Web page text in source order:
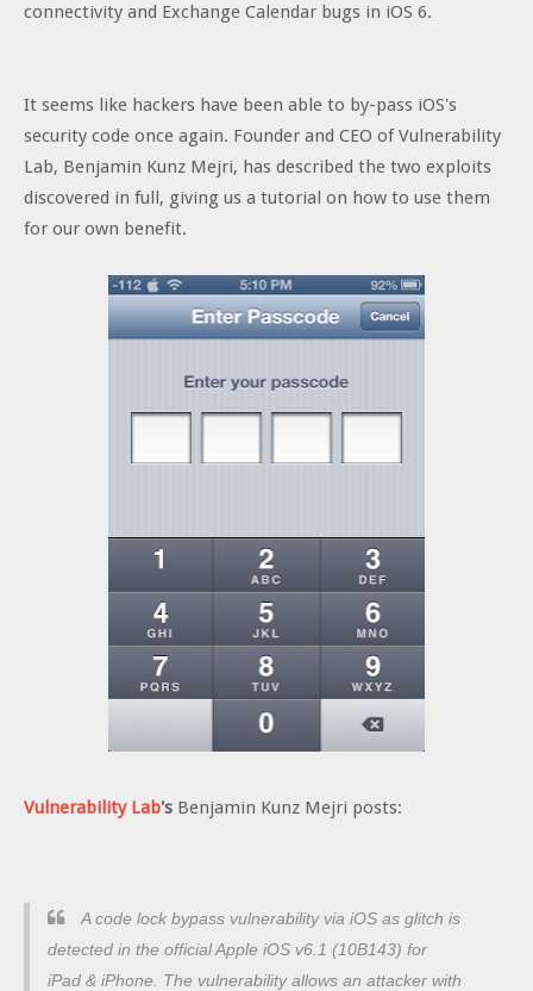
connectivity and Exchange Calendar bugs in iOS 6.
It seems like hackers have been able to by-pass iOS's
security code once again. Founder and CEO of Vulnerability
Lab, Benjamin Kunz Mejri, has described the two exploits
discovered in full, giving us a tutorial on how to use them
for our own benefit.
Vulnerability Lab's Benjamin Kunz Mejri posts:
A code lock bypass vulnerability via iOS as glitch is
detected in the official Apple iOS v6.1 (10B143) for
iPad & iPhone. The vulnerability allows an attacker with